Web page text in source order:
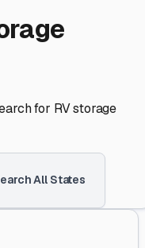
for RV storage
All States